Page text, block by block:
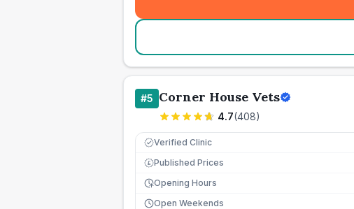
#5 Corner House Vets
4.7(408)
Verified Clinic
£ Published Prices
Opening Hours
Open Weekends